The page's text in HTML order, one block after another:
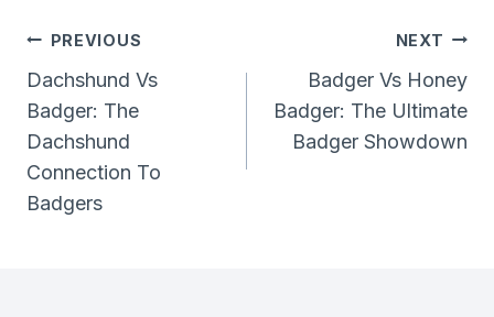
Post
Navigation
PREVIOUS
Dachshund Vs
Badger: The
Dachshund
Connection To
Badgers
NEXT
Badger Vs Honey
Badger: The Ultimate
Badger Showdown